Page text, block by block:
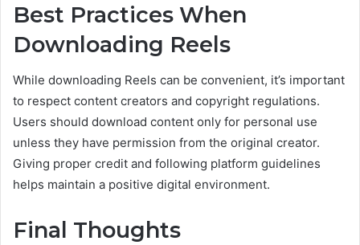
Best Practices When
Downloading Reels
While downloading Reels can be convenient, it’s important
to respect content creators and copyright regulations.
Users should download content only for personal use
unless they have permission from the original creator.
Giving proper credit and following platform guidelines
helps maintain a positive digital environment.
Final Thoughts